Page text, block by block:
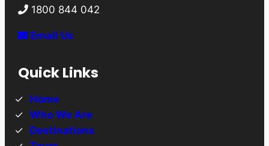
1800 844 042
Email Us
Quick Links
Home
Who We Are
Destinations